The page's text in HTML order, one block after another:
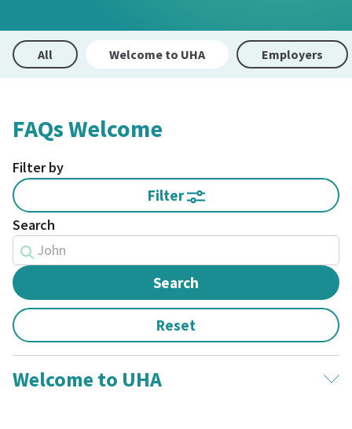
All Welcome to UHA Employers
FAQs Welcome
Filter by
Filter
Search
Welcome to UHA